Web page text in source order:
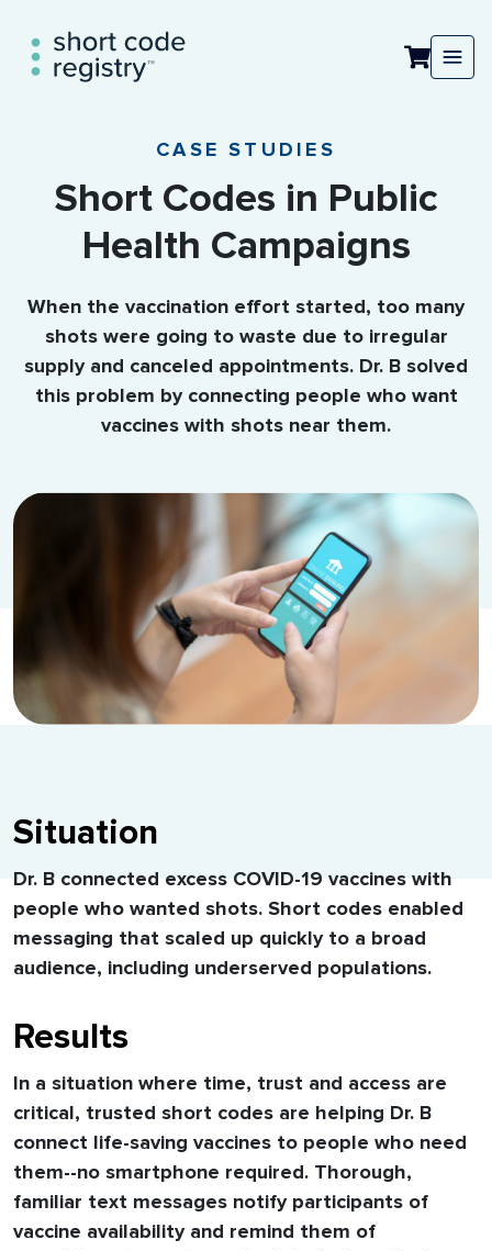
CASE STUDIES
Short Codes in Public
Health Campaigns
When the vaccination effort started, too many
shots were going to waste due to irregular
supply and canceled appointments. Dr. B solved
this problem by connecting people who want
vaccines with shots near them.
Situation
Dr. B connected excess COVID-19 vaccines with
people who wanted shots. Short codes enabled
messaging that scaled up quickly to a broad
audience, including underserved populations.
Results
In a situation where time, trust and access are
critical, trusted short codes are helping Dr. B
connect life-saving vaccines to people who need
them--no smartphone required. Thorough,
familiar text messages notify participants of
vaccine availability and remind them of